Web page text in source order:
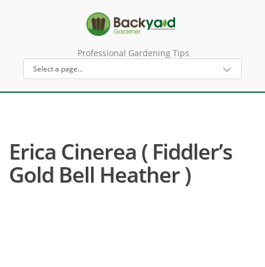
Professional Gardening Tips
Erica Cinerea ( Fiddler’s
Gold Bell Heather )